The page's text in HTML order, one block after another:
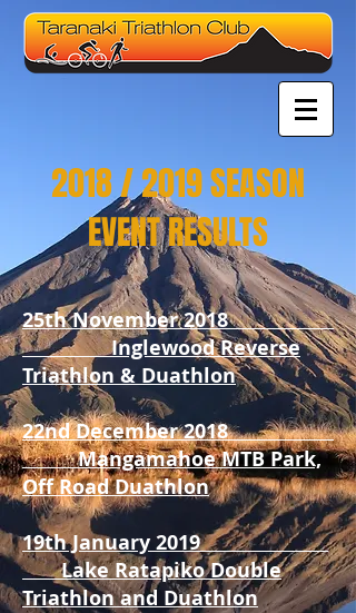
2018 / 2019 SEASON
EVENT RESULTS
25th November 2018
Inglewood Reverse
Triathlon & Duathlon
22nd December 2018
Mangamahoe MTB Park,
Off Road Duathlon
19th January 2019
Lake Ratapiko Double
Triathlon and Duathlon